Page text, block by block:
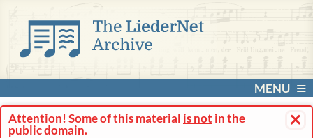
MENU
×
Attention! Some of this material is not in the
public domain.